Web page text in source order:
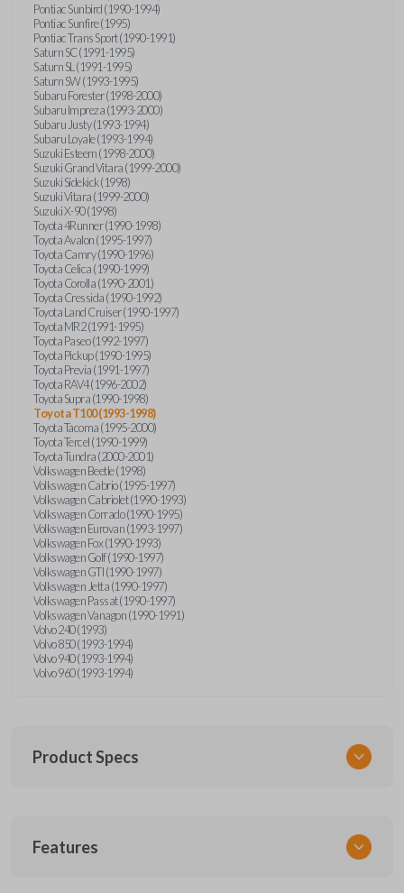
Pontiac Sunbird (1990-1994)
Pontiac Sunfire (1995)
Pontiac Trans Sport (1990-1991)
Saturn SC (1991-1995)
Saturn SL (1991-1995)
Saturn SW (1993-1995)
Subaru Forester (1998-2000)
Subaru Impreza (1993-2000)
Subaru Justy (1993-1994)
Subaru Loyale (1993-1994)
Suzuki Esteem (1998-2000)
Suzuki Grand Vitara (1999-2000)
Suzuki Sidekick (1998)
Suzuki Vitara (1999-2000)
Suzuki X-90 (1998)
Toyota 4Runner (1990-1998)
Toyota Avalon (1995-1997)
Toyota Camry (1990-1996)
Toyota Celica (1990-1999)
Toyota Corolla (1990-2001)
Toyota Cressida (1990-1992)
Toyota Land Cruiser (1990-1997)
Toyota MR2 (1991-1995)
Toyota Paseo (1992-1997)
Toyota Pickup (1990-1995)
Toyota Previa (1991-1997)
Toyota RAV4 (1996-2002)
Toyota Supra (1990-1998)
Toyota T100 (1993-1998)
Toyota Tacoma (1995-2000)
Toyota Tercel (1990-1999)
Toyota Tundra (2000-2001)
Volkswagen Beetle (1998)
Volkswagen Cabrio (1995-1997)
Volkswagen Cabriolet (1990-1993)
Volkswagen Corrado (1990-1995)
Volkswagen Eurovan (1993-1997)
Volkswagen Fox (1990-1993)
Volkswagen Golf (1990-1997)
Volkswagen GTI (1990-1997)
Volkswagen Jetta (1990-1997)
Volkswagen Passat (1990-1997)
Volkswagen Vanagon (1990-1991)
Volvo 240 (1993)
Volvo 850 (1993-1994)
Volvo 940 (1993-1994)
Volvo 960 (1993-1994)
Product Specs
UNRM-60RE
Features